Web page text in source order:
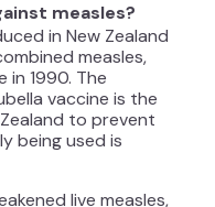
measles?
in New Zealand
measles,
in 1990. The
vaccine is the
to prevent
being used is
live measles,